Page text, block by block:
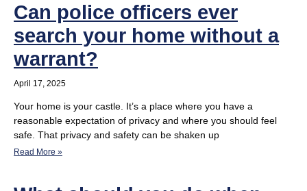
Can police officers ever
search your home without a
warrant?
April 17, 2025
Your home is your castle. It’s a place where you have a
reasonable expectation of privacy and where you should feel
safe. That privacy and safety can be shaken up
Read More »